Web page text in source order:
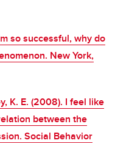
so successful, why do
New York,
K. E. (2008). I feel like
between the
Social Behavior